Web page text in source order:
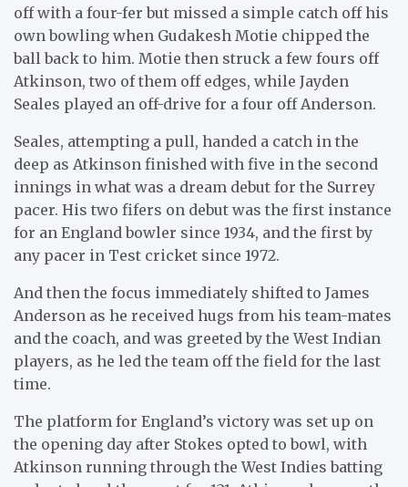
off with a four-fer but missed a simple catch off his
own bowling when Gudakesh Motie chipped the
ball back to him. Motie then struck a few fours off
Atkinson, two of them off edges, while Jayden
Seales played an off-drive for a four off Anderson.
Seales, attempting a pull, handed a catch in the
deep as Atkinson finished with five in the second
innings in what was a dream debut for the Surrey
pacer. His two fifers on debut was the first instance
for an England bowler since 1934, and the first by
any pacer in Test cricket since 1972.
And then the focus immediately shifted to James
Anderson as he received hugs from his team-mates
and the coach, and was greeted by the West Indian
players, as he led the team off the field for the last
time.
The platform for England’s victory was set up on
the opening day after Stokes opted to bowl, with
Atkinson running through the West Indies batting